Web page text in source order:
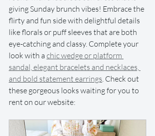
giving Sunday brunch vibes! Embrace the
flirty and fun side with delightful details
like florals or puff sleeves that are both
eye-catching and classy. Complete your
look with a chic wedge or platform
sandal, elegant bracelets and necklaces,
and bold statement earrings. Check out
these gorgeous looks waiting for you to
rent on our website: